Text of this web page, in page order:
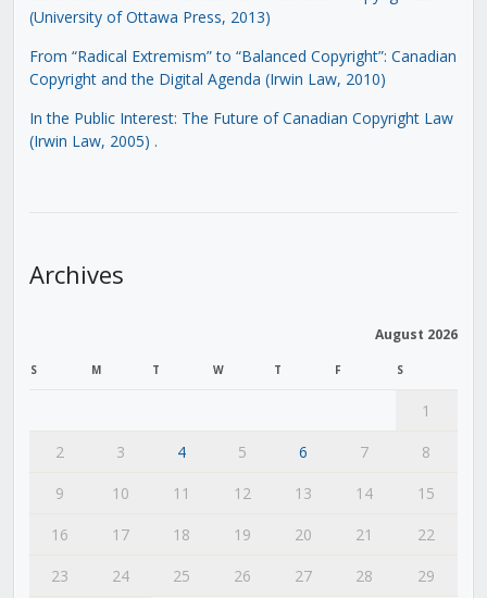
(University of Ottawa Press, 2013)
From “Radical Extremism” to “Balanced Copyright”: Canadian
Copyright and the Digital Agenda (Irwin Law, 2010)
In the Public Interest: The Future of Canadian Copyright Law
(Irwin Law, 2005) .
Archives
August 2026
S M T W T F S
1
2
3 4 5 6 7
8
9
10 11 12 13 14
15
16
17 18 19 20 21
22
23
24 25 26 27 28 29